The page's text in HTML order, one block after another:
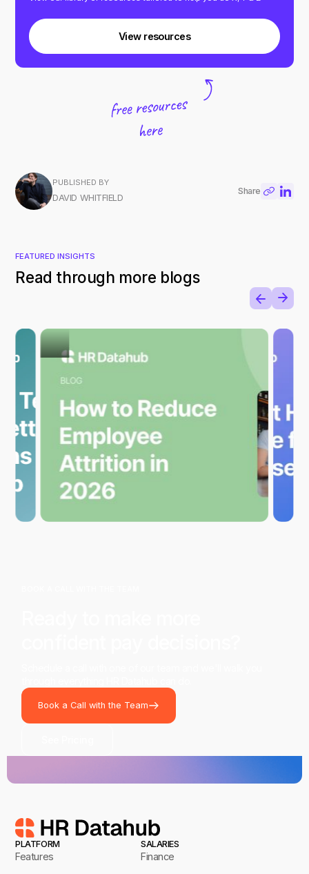
View resources
PUBLISHED BY
DAVID WHITFIELD
Share
FEATURED INSIGHTS
Read through more blogs
Book a Call with the Team
PLATFORM
Features
SALARIES
Finance